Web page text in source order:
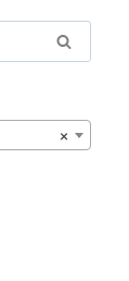
Search
×